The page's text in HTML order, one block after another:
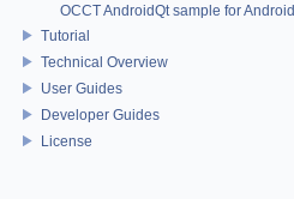
OCCT AndroidQt sample for Android
Tutorial
Technical Overview
User Guides
Developer Guides
License